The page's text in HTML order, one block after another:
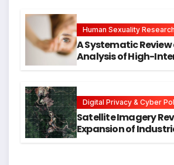
Human Sexuality
A Systematic
Analysis of High-
Digital Privacy & Cyber
Satellite Imagery
Expansion of